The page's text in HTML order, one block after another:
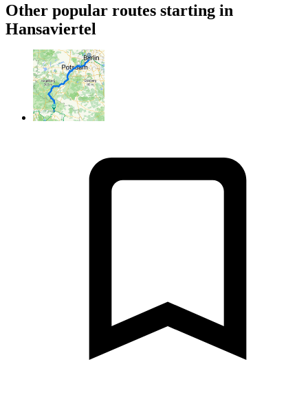
Other popular routes starting in
Hansaviertel